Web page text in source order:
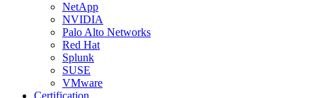
NetApp
NVIDIA
Palo Alto Networks
Red Hat
Splunk
SUSE
VMware
Certification